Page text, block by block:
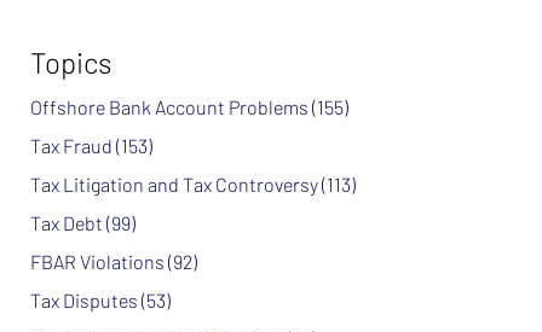
Topics
Offshore Bank Account Problems (155)
Tax Fraud (153)
Tax Litigation and Tax Controversy(113)
Tax Debt (99)
FBAR Violations (92)
Tax Disputes (53)